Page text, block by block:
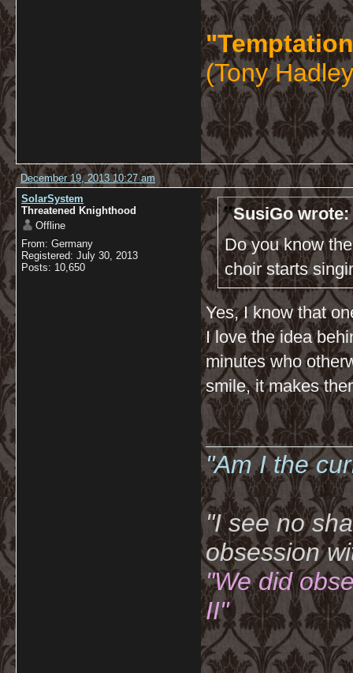
(Tony
December 19, 2013 10:27 am
SolarSystem
Threatened Knighthood
Offline
From: Germany
Registered: July 30, 2013
Posts: 10,650
SusiGo wrote:
Do you know
choir starts
Yes, I know that
I love the idea
minutes who
smile, it makes
"Am I the
"I see no
obsession
"We did
II"